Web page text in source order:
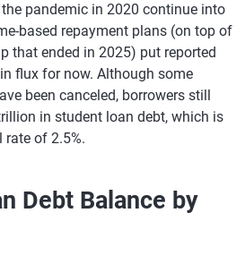
pandemic in 2020 continue into
based repayment plans (on top of
that ended in 2025) put reported
flux for now. Although some
been canceled, borrowers still
in student loan debt, which is
of 2.5%.
Debt Balance by